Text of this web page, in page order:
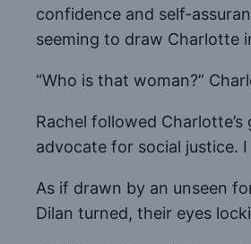
confidence and self-
seeming to draw Charlotte
“Who is that woman?”
Rachel followed
advocate for social justice.
As if drawn by an unseen
Dilan turned, their eyes